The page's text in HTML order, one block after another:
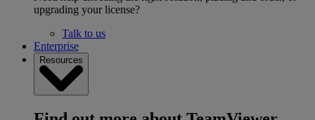
upgrading your license?
Talk to us
Enterprise
Resources